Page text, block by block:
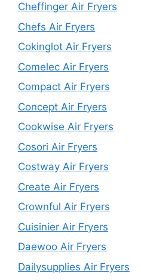
Cheffinger Air Fryers
Chefs Air Fryers
Cokinglot Air Fryers
Comelec Air Fryers
Compact Air Fryers
Concept Air Fryers
Cookwise Air Fryers
Cosori Air Fryers
Costway Air Fryers
Create Air Fryers
Crownful Air Fryers
Cuisinier Air Fryers
Daewoo Air Fryers
Dailysupplies Air Fryers